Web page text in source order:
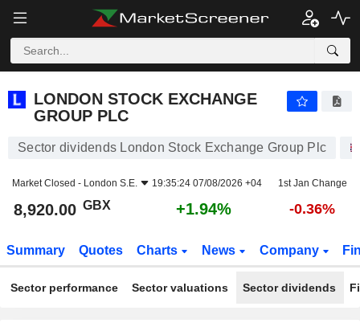
LONDON STOCK EXCHANGE
GROUP PLC
Sector dividends London Stock Exchange Group Plc
Market Closed - London S.E. 19:35:24 07/08/2026 +04 1st Jan Change
8,920.00 GBX +1.94% -0.36%
Summary Quotes Charts News Company
Sector performance Sector valuations Sector dividends